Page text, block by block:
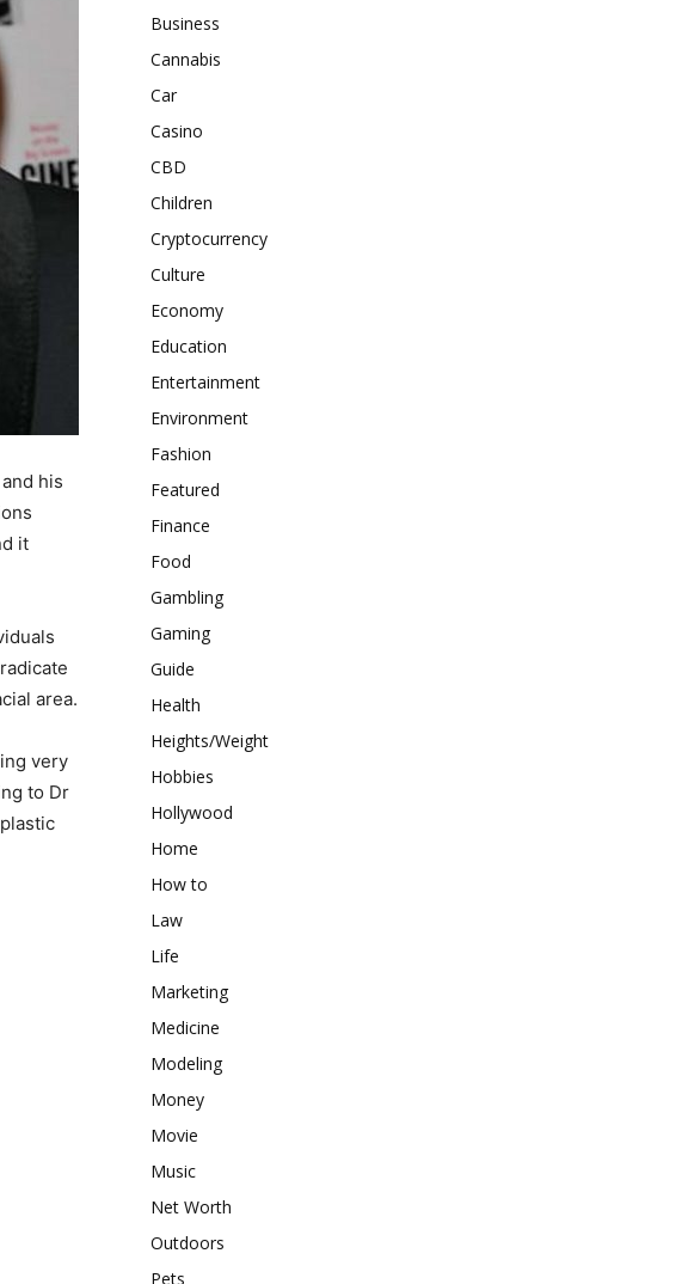
his
it
area.
very
to Dr
Business
Cannabis
Car
Casino
CBD
Children
Cryptocurrency
Culture
Economy
Education
Entertainment
Environment
Fashion
Featured
Finance
Food
Gambling
Gaming
Guide
Health
Heights/Weight
Hobbies
Hollywood
Home
How to
Law
Life
Marketing
Medicine
Modeling
Money
Movie
Music
Net Worth
Outdoors
Pets